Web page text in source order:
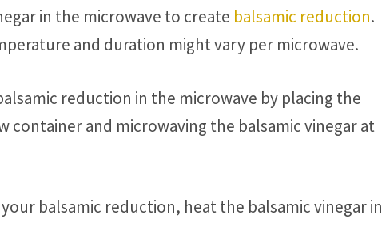
in the microwave to create balsamic reduction.
and duration might vary per microwave.
reduction in the microwave by placing the
container and microwaving the balsamic vinegar at
balsamic reduction, heat the balsamic vinegar in